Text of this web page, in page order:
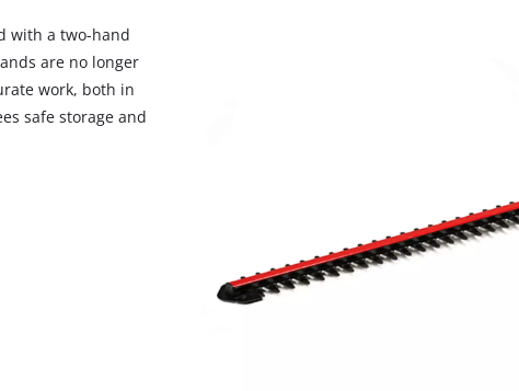
the site with their CMP to add this content
to the list of technologies used.
Powered by
Management Platform
with a two-hand
are no longer
work, both in
safe storage and